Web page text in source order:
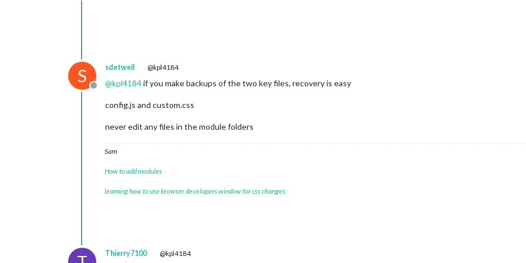
S
Offline
sdetweil @kpl4184
@kpl4184if you make backups of the two key files, recovery is easy
config.js and custom.css
never edit any files in the module folders
Sam
How to add modules
learning how to use browser developers window for css changes
Thierry7100 @kpl4184